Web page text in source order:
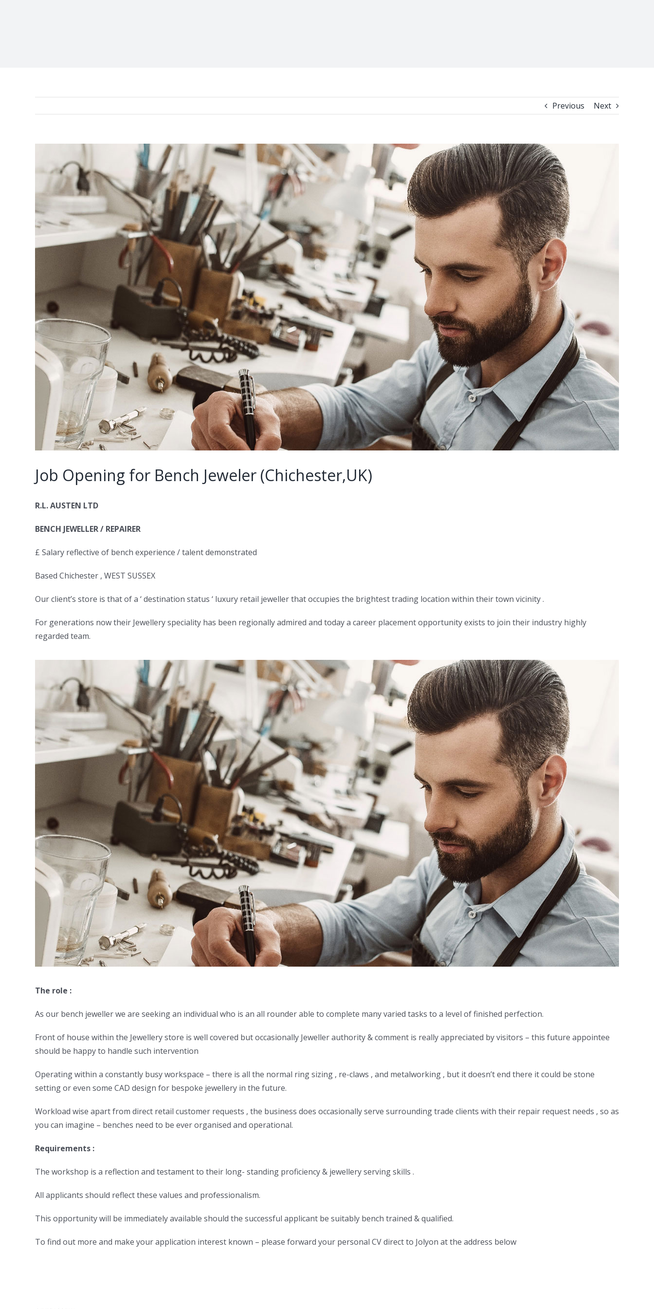
Previous Next
Image
Job Opening for Bench Jeweler (Chichester,UK)
R.L. AUSTEN LTD
BENCH JEWELLER / REPAIRER
£ Salary reflective of bench experience / talent demonstrated
Based Chichester , WEST SUSSEX
Our client’s store is that of a ‘ destination status ‘ luxury retail jeweller that occupies the brightest trading location within their town vicinity .
For generations now their Jewellery speciality has been regionally admired and today a career placement opportunity exists to join their industry highly
regarded team.
The role :
As our bench jeweller we are seeking an individual who is an all rounder able to complete many varied tasks to a level of finished perfection.
Front of house within the Jewellery store is well covered but occasionally Jeweller authority & comment is really appreciated by visitors – this future appointee
should be happy to handle such intervention
Operating within a constantly busy workspace – there is all the normal ring sizing , re-claws , and metalworking , but it doesn’t end there it could be stone
setting or even some CAD design for bespoke jewellery in the future.
Workload wise apart from direct retail customer requests , the business does occasionally serve surrounding trade clients with their repair request needs , so as
you can imagine – benches need to be ever organised and operational.
Requirements :
The workshop is a reflection and testament to their long- standing proficiency & jewellery serving skills .
All applicants should reflect these values and professionalism.
This opportunity will be immediately available should the successful applicant be suitably bench trained & qualified.
To find out more and make your application interest known – please forward your personal CV direct to Jolyon at the address below